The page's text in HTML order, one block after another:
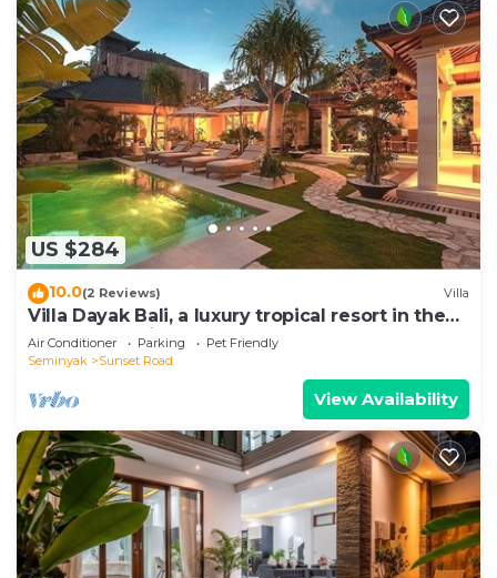
US $284
10.0(2 Reviews) Villa
Villa Dayak Bali, a luxury tropical resort in the
heart of Seminyak
Air Conditioner Parking
Pet Friendly
Seminyak
Sunset Road
View Availability